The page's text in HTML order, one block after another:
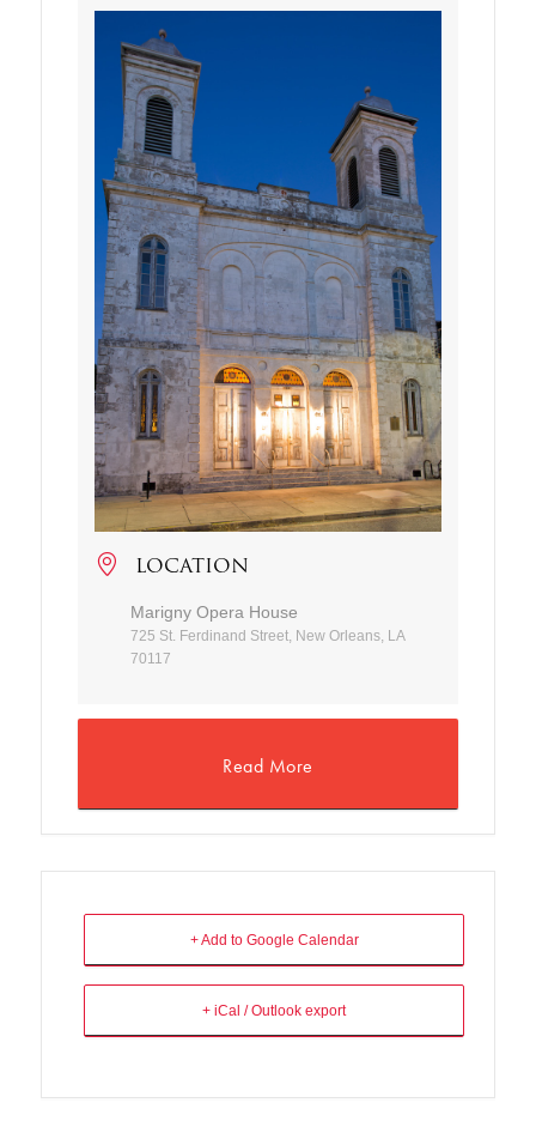
LOCATION
Marigny Opera House
725 St. Ferdinand Street, New Orleans, LA
70117
Read More
+ Add to Google Calendar
+ iCal / Outlook export